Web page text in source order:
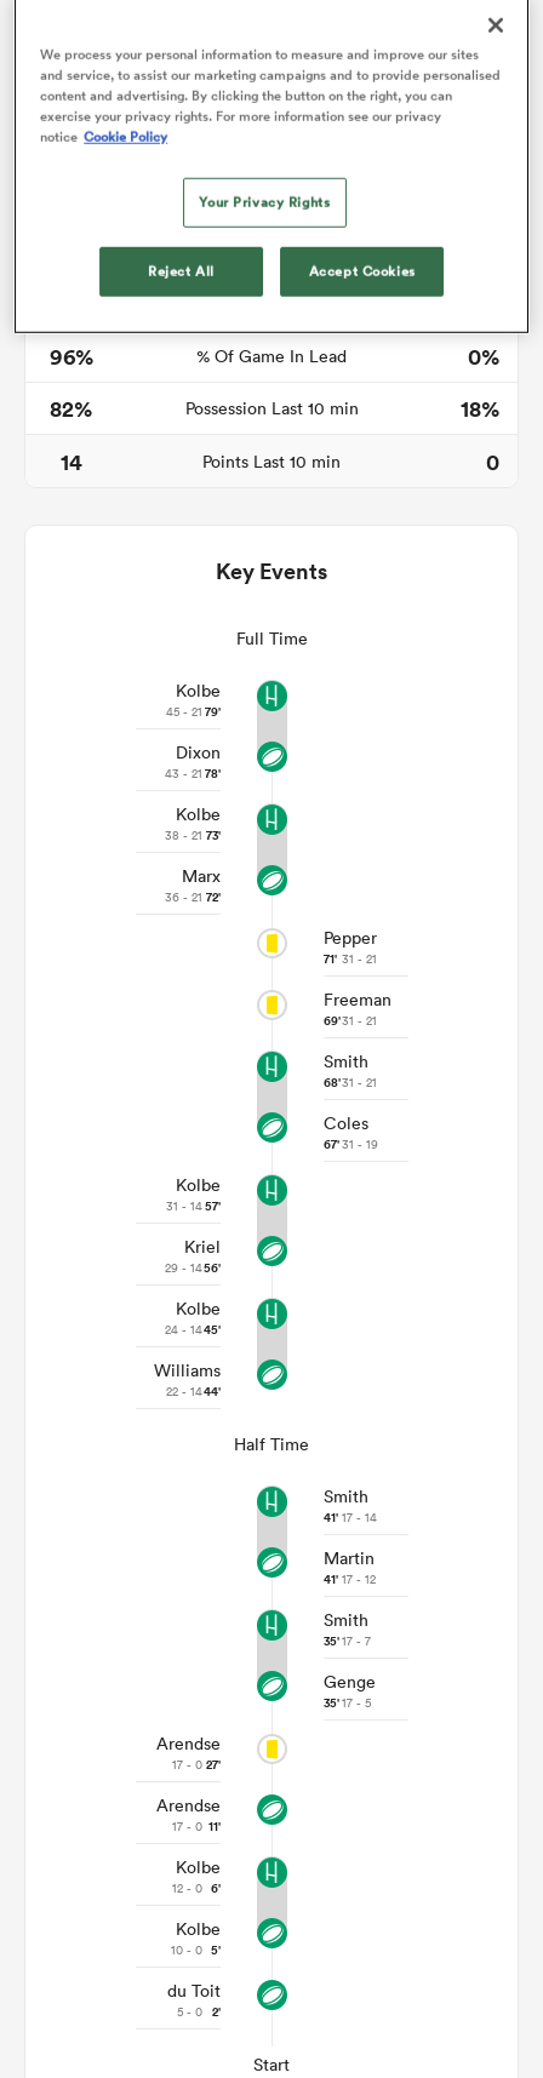
Time in lead
Mins in lead
96%
% Of Game In Lead
0%
82%
Possession Last 10 min
18%
14
Points Last 10 min 0
Key Events
Full Time
Kolbe
45 - 21 79'
Dixon
43 - 21 78'
Kolbe
38 - 21 73'
Marx
36 - 21 72'
Pepper
71' 31 - 21
Freeman
69'31 - 21
Smith
68'31 - 21
Coles
67'31 - 19
Kolbe
31 - 1457'
Kriel
29 - 1456'
Kolbe
24 - 1445'
Williams
22 - 1444'
Half Time
Smith
41' 17 - 14
Martin
41' 17 - 12
Smith
35'17 - 7
Genge
35'17 - 5
Arendse
17 - 0 27'
Arendse
17 - 0 11'
Kolbe
12 - 0 6'
Kolbe
10 - 0 5'
du Toit
5 - 0 2'
Start
We process your personal information to measure and improve our sites
and service, to assist our marketing campaigns and to provide personalised
content and advertising. By clicking the button on the right, you can
exercise your privacy rights. For more information see our privacy
notice Cookie Policy
Your Privacy Rights
Reject All Accept Cookies